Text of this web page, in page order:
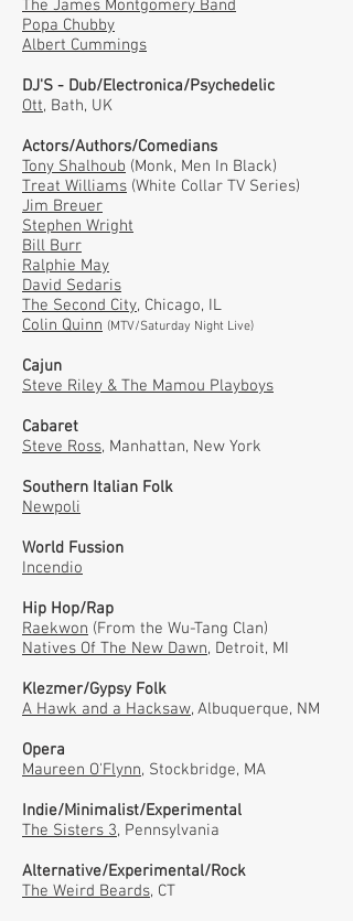
The James Montgomery Band
Popa Chubby
Albert Cummings
DJ'S - Dub/Electronica/Psychedelic
Ott, Bath, UK
Actors/Authors/Comedians
Tony Shalhoub (Monk, Men In Black)
Treat Williams (White Collar TV Series)
Jim Breuer
Stephen Wright
Bill Burr
Ralphie May
David Sedaris
The Second City, Chicago, IL
Colin Quinn (MTV/Saturday Night Live)
Cajun
Steve Riley & The Mamou Playboys
Cabaret
Steve Ross, Manhattan, New York
Southern Italian Folk
Newpoli
World Fussion
Incendio
Hip Hop/Rap
Raekwon (From the Wu-Tang Clan)
Natives Of The New Dawn, Detroit, MI
Klezmer/Gypsy Folk
A Hawk and a Hacksaw, Albuquerque, NM
Opera
Maureen O'Flynn, Stockbridge, MA
Indie/Minimalist/Experimental
The Sisters 3, Pennsylvania
Alternative/Experimental/Rock
The Weird Beards, CT